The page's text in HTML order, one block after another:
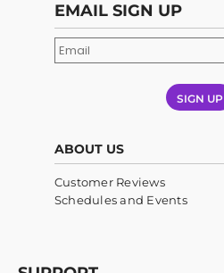
EMAIL SIGN UP
SIGN UP
ABOUT US
Customer Reviews
Schedules and Events